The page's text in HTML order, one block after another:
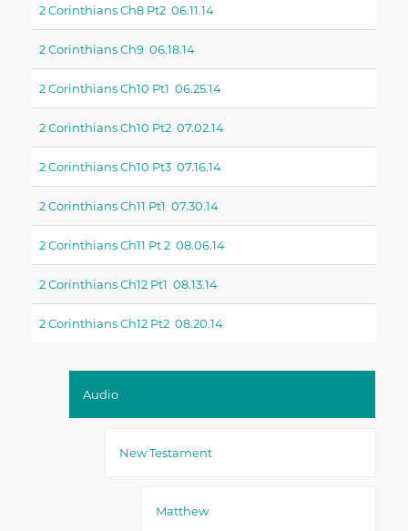
2 Corinthians Ch8 Pt2 06.11.14
2 Corinthians Ch9 06.18.14
2 Corinthians Ch10 Pt1 06.25.14
2 Corinthians Ch10 Pt2 07.02.14
2 Corinthians Ch10 Pt3 07.16.14
2 Corinthians Ch11 Pt1 07.30.14
2 Corinthians Ch11 Pt 2 08.06.14
2 Corinthians Ch12 Pt1 08.13.14
2 Corinthians Ch12 Pt2 08.20.14
Audio
New Testament
Matthew